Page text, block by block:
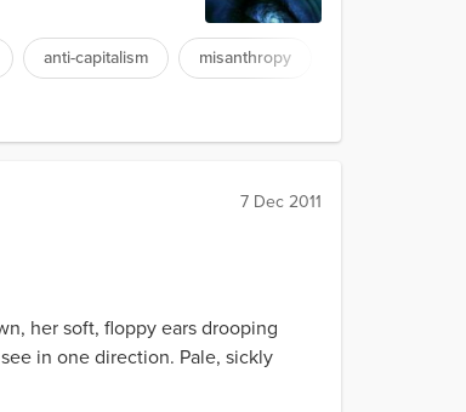
anti-capitalism misanthropy
7 Dec 2011
her soft, floppy ears drooping
in one direction. Pale, sickly